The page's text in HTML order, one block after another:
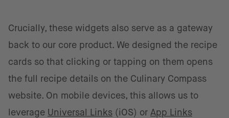
Crucially, these widgets also serve as a gateway
back to our core product. We designed the recipe
cards so that clicking or tapping on them opens
the full recipe details on the Culinary Compass
website. On mobile devices, this allows us to
leverage Universal Links (iOS) or App Links